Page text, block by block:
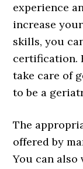
experience
increase
skills, you
certification.
take care of
to be a
The
offered by
You can